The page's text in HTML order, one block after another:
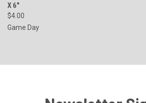
X 6"
$4.00
Game Day